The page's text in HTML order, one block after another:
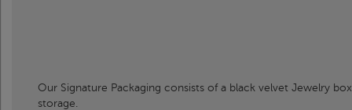
Our Signature Packaging consists of a black velvet Jewelry
storage.